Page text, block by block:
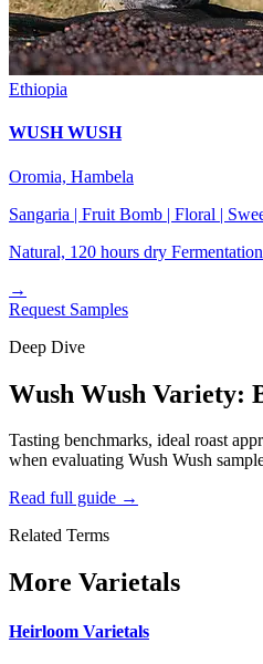
Ethiopia
WUSH WUSH
Oromia, Hambela
Sangaria | Fruit Bomb | Floral |
Natural, 120 hours dry
→
Request Samples
Deep Dive
Wush Wush Variety:
Tasting benchmarks, ideal roast
when evaluating Wush Wush
Read full guide →
Related Terms
More Varietals
Heirloom Varietals